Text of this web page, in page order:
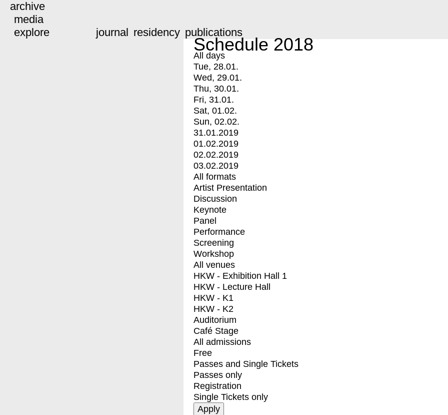
archive
media
explore
journal residency publications
Schedule 2018
All days
Tue, 28.01.
Wed, 29.01.
Thu, 30.01.
Fri, 31.01.
Sat, 01.02.
Sun, 02.02.
31.01.2019
01.02.2019
02.02.2019
03.02.2019
All formats
Artist Presentation
Discussion
Keynote
Panel
Performance
Screening
Workshop
All venues
HKW - Exhibition Hall 1
HKW - Lecture Hall
HKW - K1
HKW - K2
Auditorium
Café Stage
All admissions
Free
Passes and Single Tickets
Passes only
Registration
Single Tickets only